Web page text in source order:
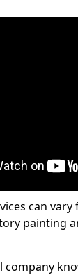
can
painting
company